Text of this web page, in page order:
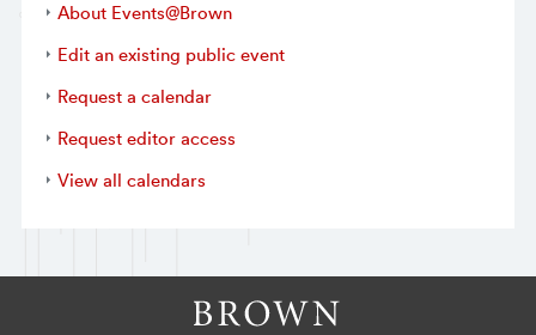
About Events@Brown
Edit an existing public event
Request a calendar
Request editor access
View all calendars